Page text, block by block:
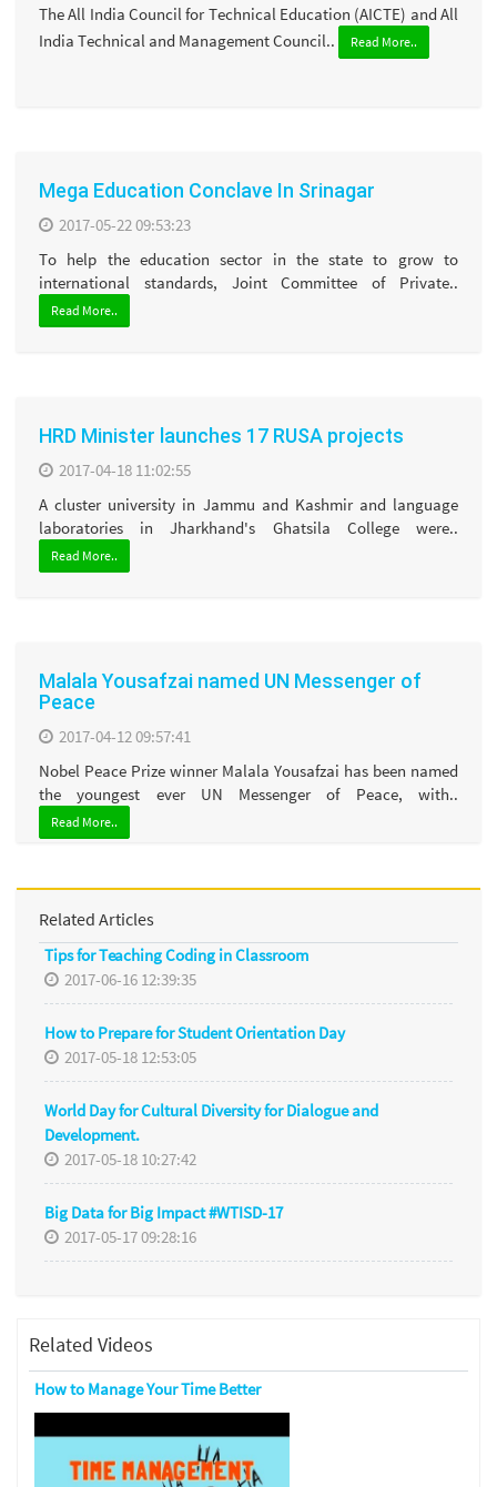
The All India Council for Technical Education (AICTE) and All
India Technical and Management Council..
Read More..
Mega Education Conclave In Srinagar
2017-05-22 09:53:23
To help the education sector in the state to grow to
international standards, Joint Committee of Private..
Read More..
HRD Minister launches 17 RUSA projects
2017-04-18 11:02:55
A cluster university in Jammu and Kashmir and language
laboratories in Jharkhand's Ghatsila College were..
Read More..
Malala Yousafzai named UN Messenger of
Peace
2017-04-12 09:57:41
Nobel Peace Prize winner Malala Yousafzai has been named
the youngest ever UN Messenger of Peace, with..
Read More..
Related Articles
Tips for Teaching Coding in Classroom
2017-06-16 12:39:35
How to Prepare for Student Orientation Day
2017-05-18 12:53:05
World Day for Cultural Diversity for Dialogue and
Development.
2017-05-18 10:27:42
Big Data for Big Impact #WTISD-17
2017-05-17 09:28:16
Related Videos
How to Manage Your Time Better